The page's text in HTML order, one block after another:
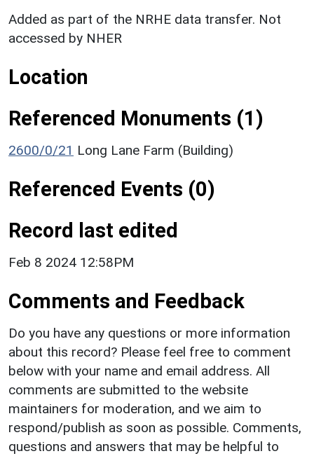
Added as part of the NRHE data transfer. Not
accessed by NHER
Location
Referenced Monuments (1)
2600/0/21 Long Lane Farm (Building)
Referenced Events (0)
Record last edited
Feb 8 2024 12:58PM
Comments and Feedback
Do you have any questions or more information
about this record? Please feel free to comment
below with your name and email address. All
comments are submitted to the website
maintainers for moderation, and we aim to
respond/publish as soon as possible. Comments,
questions and answers that may be helpful to